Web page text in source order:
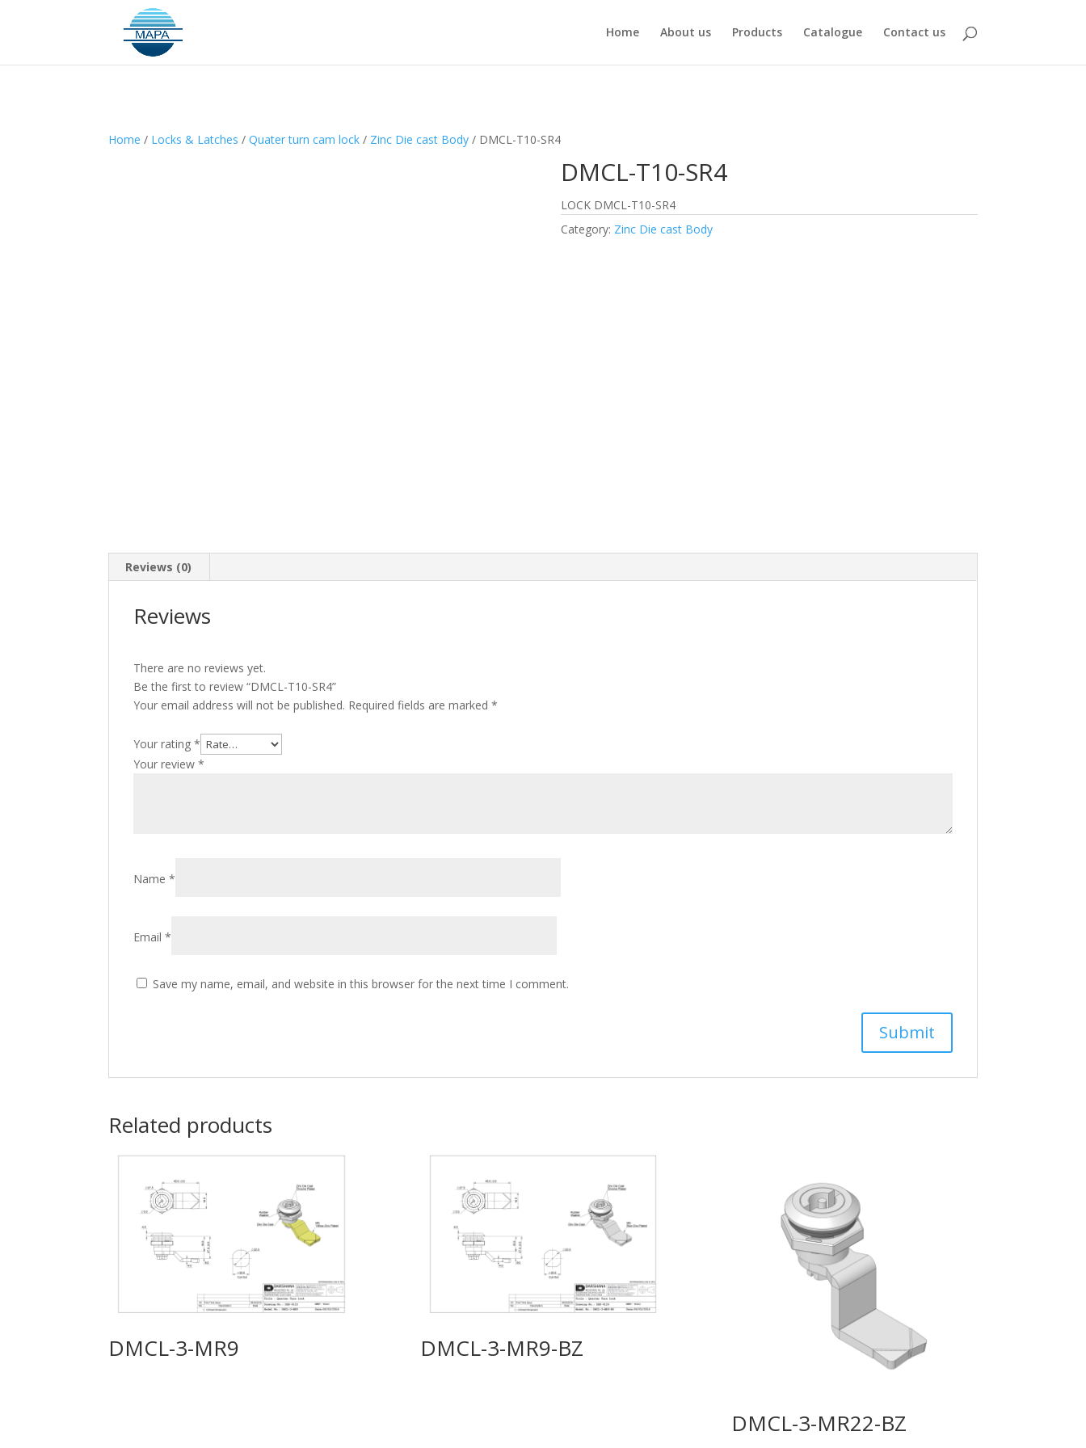
Home About us Products Catalogue Contact us
Home / Locks & Latches /Quater turn cam lock / Zinc Die cast Body / DMCL-T10-SR4
DMCL-T10-SR4
LOCK DMCL-T10-SR4
Category: Zinc Die cast Body
Reviews (0)
Reviews
There are no reviews yet.
Be the first to review “DMCL-T10-SR4”
Your email address will not be published. Required fields are marked*
Your rating*
Your review*
Name*
Email*
Save my name, email, and website in this browser for the next time I comment.
Related products
DMCL-3-MR9 DMCL-3-MR9-BZ
DMCL-3-MR22-BZ